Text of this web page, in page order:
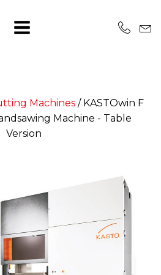
Machines / KASTOwin F
Machine - Table
Version